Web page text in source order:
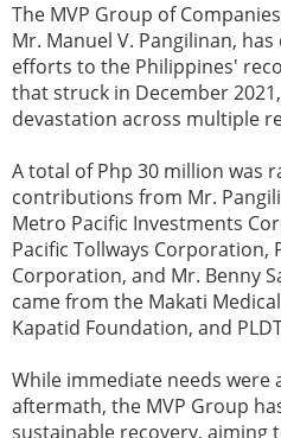
The MVP Group of
Mr. Manuel V. Pangilinan,
efforts to the Philippines'
that struck in December
devastation across multiple
A total of Php 30 million was
contributions from Mr.
Metro Pacific Investments
Pacific Tollways Corporation,
Corporation, and Mr. Benny
came from the Makati
Kapatid Foundation, and
While immediate needs were
aftermath, the MVP Group
sustainable recovery, aiming